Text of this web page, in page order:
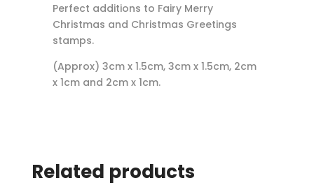
Perfect additions to Fairy Merry
Christmas and Christmas Greetings
stamps.
(Approx) 3cm x 1.5cm, 3cm x 1.5cm, 2cm
x 1cm and 2cm x 1cm.
Related products